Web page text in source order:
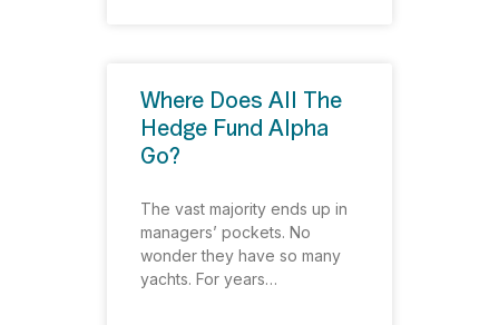
Where Does All The
Hedge Fund Alpha
Go?
The vast majority ends up in
managers’ pockets. No
wonder they have so many
yachts. For years…